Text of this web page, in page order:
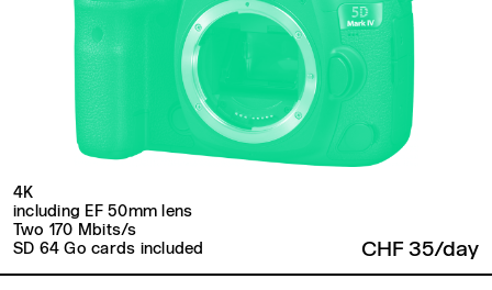
4K
including EF 50mm lens
Two 170 Mbits/s
SD 64 Go cards included
CHF 35/day